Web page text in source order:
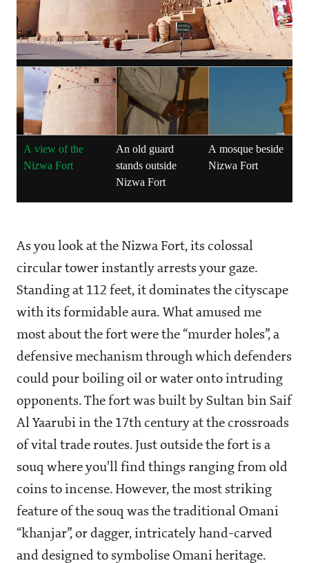
A view of the
Nizwa Fort
An old guard
stands outside
Nizwa Fort
A mosque beside
Nizwa Fort
As you look at the Nizwa Fort, its colossal
circular tower instantly arrests your gaze.
Standing at 112 feet, it dominates the cityscape
with its formidable aura. What amused me
most about the fort were the “murder holes”, a
defensive mechanism through which defenders
could pour boiling oil or water onto intruding
opponents. The fort was built by Sultan bin Saif
Al Yaarubi in the 17th century at the crossroads
of vital trade routes. Just outside the fort is a
souq where you'll find things ranging from old
coins to incense. However, the most striking
feature of the souq was the traditional Omani
“khanjar”, or dagger, intricately hand-carved
and designed to symbolise Omani heritage.